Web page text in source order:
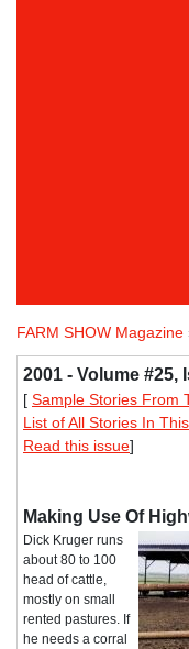
FARM SHOW Magazine
2001 - Volume #25,
[ Sample Stories From
List of All Stories In
Read this issue]
Making Use Of
Dick Kruger runs
about 80 to 100
head of cattle,
mostly on small
rented pastures. If
he needs a corral